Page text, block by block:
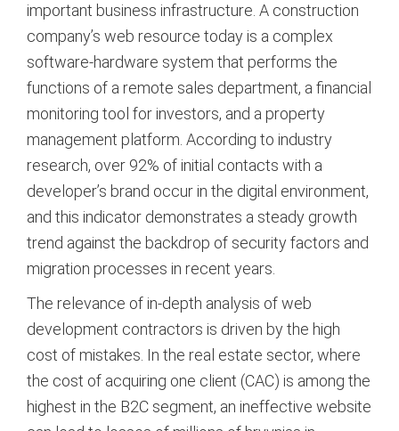
important business infrastructure. A construction
company’s web resource today is a complex
software-hardware system that performs the
functions of a remote sales department, a financial
monitoring tool for investors, and a property
management platform. According to industry
research, over 92% of initial contacts with a
developer’s brand occur in the digital environment,
and this indicator demonstrates a steady growth
trend against the backdrop of security factors and
migration processes in recent years.
The relevance of in-depth analysis of web
development contractors is driven by the high
cost of mistakes. In the real estate sector, where
the cost of acquiring one client (CAC) is among the
highest in the B2C segment, an ineffective website